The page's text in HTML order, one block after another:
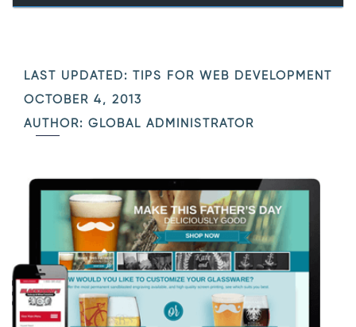
TIPS FOR WEB DEVELOPMENT
LAST UPDATED:
OCTOBER 4, 2013
AUTHOR: GLOBAL ADMINISTRATOR